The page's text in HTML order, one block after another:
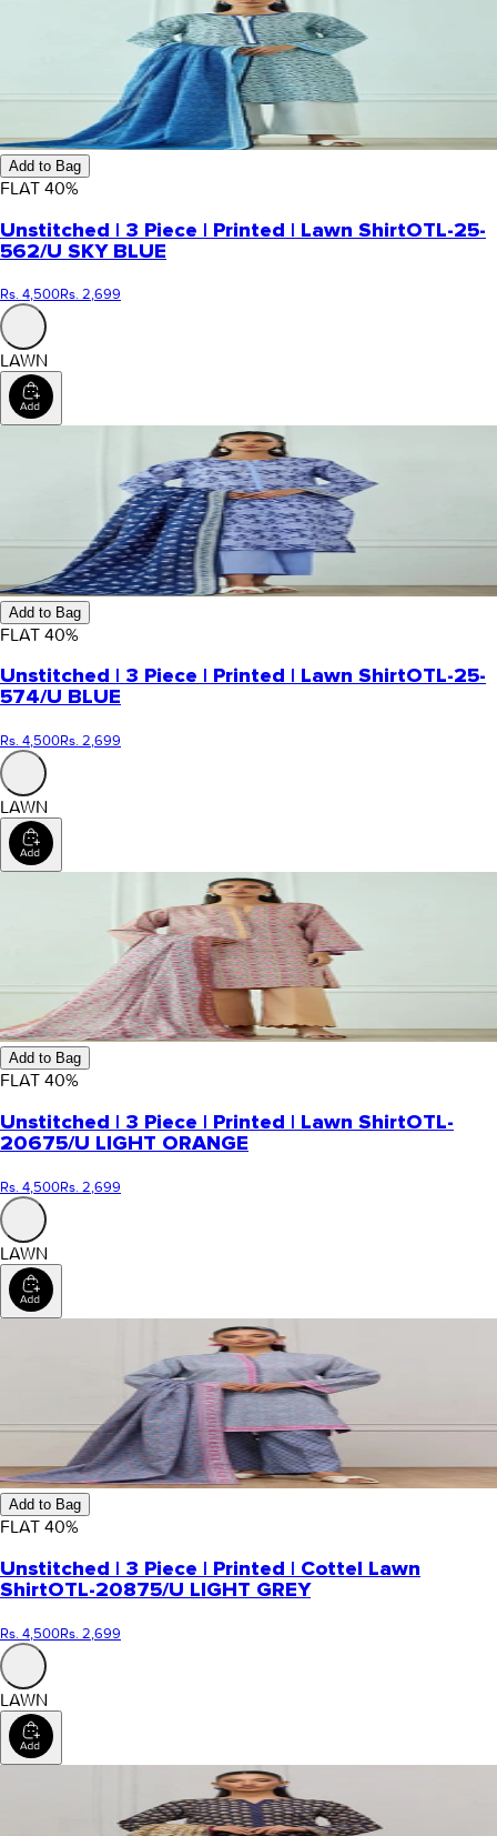
Add to Bag
FLAT 40%
Unstitched | 3 Piece | Printed | Lawn ShirtOTL-25-
562/U SKY BLUE
Rs. 4,500Rs. 2,699
LAWN
Add to Bag
FLAT 40%
Unstitched | 3 Piece | Printed | Lawn ShirtOTL-25-
574/U BLUE
Rs. 4,500Rs. 2,699
LAWN
Add to Bag
FLAT 40%
Unstitched | 3 Piece | Printed | Lawn ShirtOTL-
20675/U LIGHT ORANGE
Rs. 4,500Rs. 2,699
LAWN
Add to Bag
FLAT 40%
Unstitched | 3 Piece | Printed | Cottel Lawn
ShirtOTL-20875/U LIGHT GREY
Rs. 4,500Rs. 2,699
LAWN